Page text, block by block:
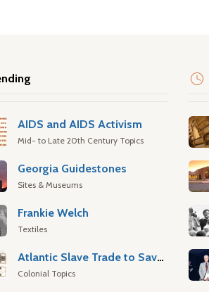
AIDS and AIDS Activism
Mid- to Late 20th Century Topics
Georgia Guidestones
Sites & Museums
Frankie Welch
Textiles
Atlantic Slave Trade to Savannah
Colonial Topics